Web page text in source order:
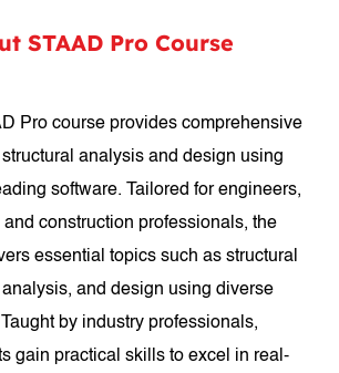
STAAD Pro Course
Pro course provides comprehensive
analysis and design using
software. Tailored for engineers,
and construction professionals, the
essential topics such as structural
and design using diverse
by industry professionals,
gain practical skills to excel in real-